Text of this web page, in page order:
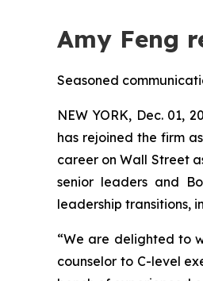
Amy Feng
Seasoned
NEW YORK, Dec. 01,
has rejoined the firm
career on Wall Street
senior leaders and
leadership transitions,
“We are delighted to
counselor to C-level